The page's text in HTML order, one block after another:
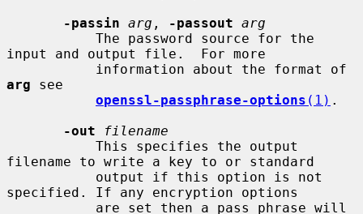
-passin arg , -passout arg
input and output file.  For more
arg see
openssl-passphrase-options (1) .
-out
filename
filename to write a key to or standard
specified. If any encryption options